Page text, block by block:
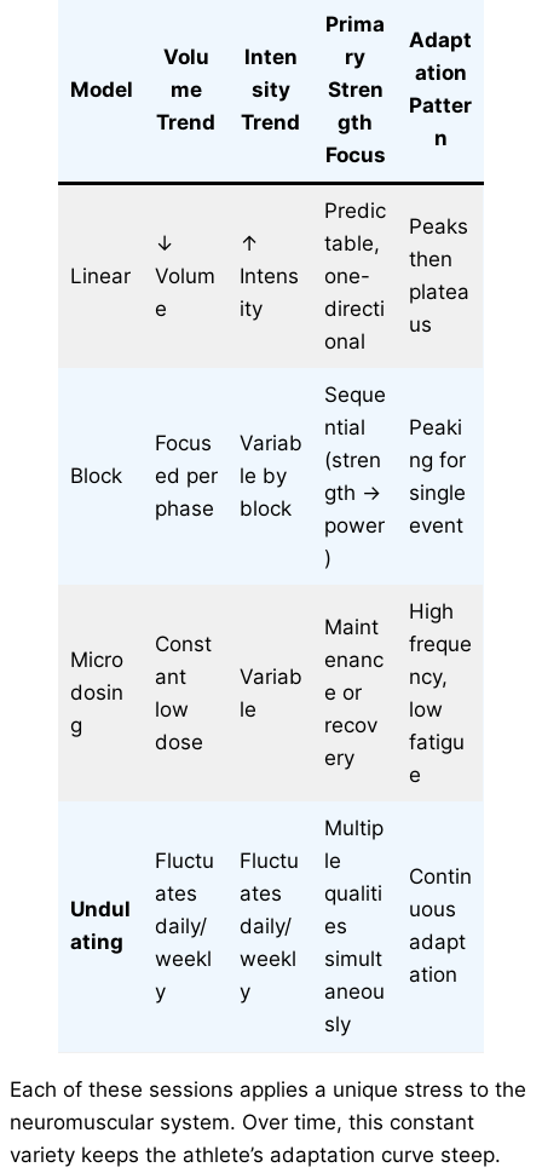
Model
Volu
me
Trend
Inten
sity
Trend
Prima
ry
Stren
gth
Focus
Adapt
ation
Patter
n
Linear
↓
Volum
e
↑
Intens
ity
Predic
table,
one-
directi
onal
Peaks
then
platea
us
Block
Focus
ed per
phase
Variab
le by
block
Seque
ntial
(stren
gth →
power
)
Peaki
ng for
single
event
Micro
dosin
g
Const
ant
low
dose
Variab
le
Maint
enanc
e or
recov
ery
High
freque
ncy,
low
fatigu
e
Undul
ating
Fluctu
ates
daily/
weekl
y
Fluctu
ates
daily/
weekl
y
Multip
le
qualiti
es
simult
aneou
sly
Contin
uous
adapt
ation
Each of these sessions applies a unique stress to the
neuromuscular system. Over time, this constant
variety keeps the athlete’s adaptation curve steep.